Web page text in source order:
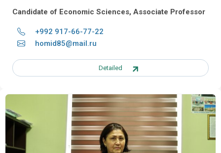
Candidate of Economic Sciences, Associate Professor
+992 917-66-77-22
homid85@mail.ru
Detailed